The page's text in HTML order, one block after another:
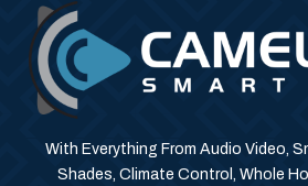
With Everything From Audio Video,
Shades, Climate Control, Whole